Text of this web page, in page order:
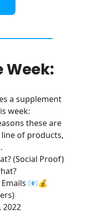
Week:
a supplement
week:
these are
of products,
(Social Proof)
📧💰
2022